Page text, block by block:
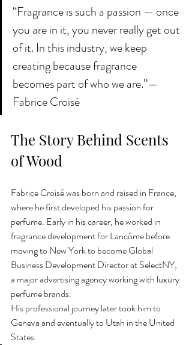
“Fragrance is such a passion — once
you are in it, you never really get out
of it. In this industry, we keep
creating because fragrance
becomes part of who we are.”—
Fabrice Croisé
The Story Behind Scents
of Wood
Fabrice Croisé was born and raised in France,
where he first developed his passion for
perfume. Early in his career, he worked in
fragrance development for Lancôme before
moving to New York to become Global
Business Development Director at SelectNY,
a major advertising agency working with luxury
perfume brands.
His professional journey later took him to
Geneva and eventually to Utah in the United
States.